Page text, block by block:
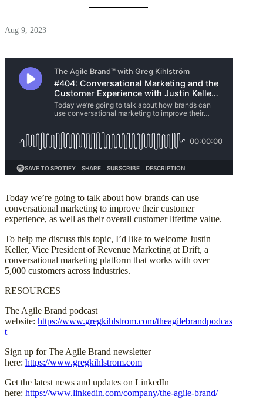
Aug 9, 2023
Today we’re going to talk about how brands can use
conversational marketing to improve their customer
experience, as well as their overall customer lifetime value.
To help me discuss this topic, I’d like to welcome Justin
Keller, Vice President of Revenue Marketing at Drift, a
conversational marketing platform that works with over
5,000 customers across industries.
RESOURCES
The Agile Brand podcast
website: https://www.gregkihlstrom.com/theagilebrandpodcas
t
Sign up for The Agile Brand newsletter
here: https://www.gregkihlstrom.com
Get the latest news and updates on LinkedIn
here: https://www.linkedin.com/company/the-agile-brand/